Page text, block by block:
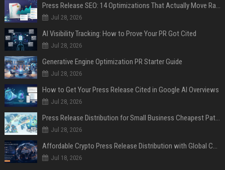
Press Release SEO: 14 Optimizations That Actually Move Rankings
Jul 28, 2026
AI Visibility Tracking: How to Prove Your PR Got Cited
Jul 28, 2026
Generative Engine Optimization PR Starter Guide
Jul 28, 2026
How to Get Your Press Release Cited in Google AI Overviews
Jul 28, 2026
Press Release Distribution for Small Business Cheapest Path to Real Coverage
Jul 28, 2026
Affordable Crypto Press Release Distribution with Global Coverage
Jul 18, 2026